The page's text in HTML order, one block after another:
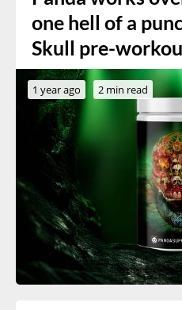
one hell of a
Skull pre-
1 year ago 2 min read